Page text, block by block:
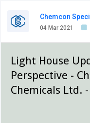
Chemcon
04 Mar 2021
Light House
Perspective -
Chemicals Ltd.